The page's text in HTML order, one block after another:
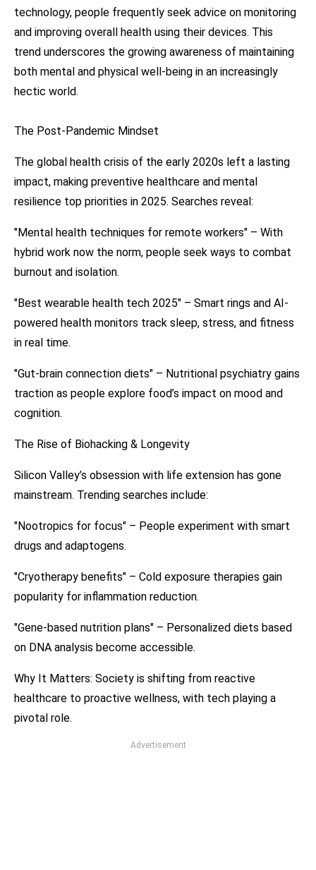
technology, people frequently seek advice on monitoring
and improving overall health using their devices. This
trend underscores the growing awareness of maintaining
both mental and physical well-being in an increasingly
hectic world.
The Post-Pandemic Mindset
The global health crisis of the early 2020s left a lasting
impact, making preventive healthcare and mental
resilience top priorities in 2025. Searches reveal:
"Mental health techniques for remote workers" – With
hybrid work now the norm, people seek ways to combat
burnout and isolation.
"Best wearable health tech 2025" – Smart rings and AI-
powered health monitors track sleep, stress, and fitness
in real time.
"Gut-brain connection diets" – Nutritional psychiatry gains
traction as people explore food’s impact on mood and
cognition.
The Rise of Biohacking & Longevity
Silicon Valley’s obsession with life extension has gone
mainstream. Trending searches include:
"Nootropics for focus" – People experiment with smart
drugs and adaptogens.
"Cryotherapy benefits" – Cold exposure therapies gain
popularity for inflammation reduction.
"Gene-based nutrition plans" – Personalized diets based
on DNA analysis become accessible.
Why It Matters: Society is shifting from reactive
healthcare to proactive wellness, with tech playing a
pivotal role.
Advertisement